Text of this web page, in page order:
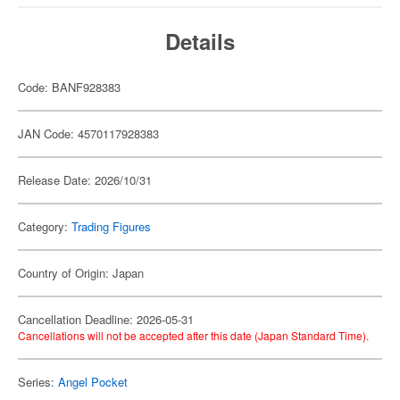
Details
Code: BANF928383
JAN Code: 4570117928383
Release Date: 2026/10/31
Category: Trading Figures
Country of Origin: Japan
Cancellation Deadline: 2026-05-31
Cancellations will not be accepted after this date (Japan Standard Time).
Series: Angel Pocket